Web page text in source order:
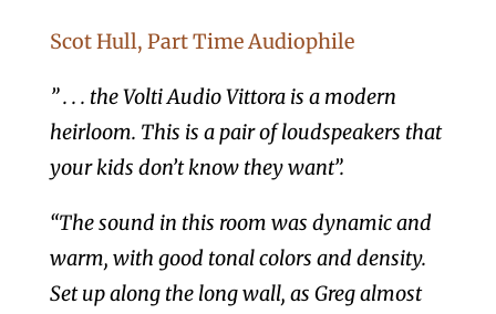
Scot Hull, Part Time Audiophile
” . . . the Volti Audio Vittora is a modern
heirloom. This is a pair of loudspeakers that
your kids don’t know they want”.
“The sound in this room was dynamic and
warm, with good tonal colors and density.
Set up along the long wall, as Greg almost